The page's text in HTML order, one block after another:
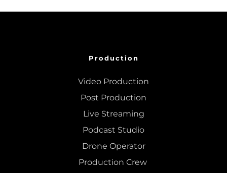
Production
Video Production
Post Production
Live Streaming
Podcast Studio
Drone Operator
Production Crew